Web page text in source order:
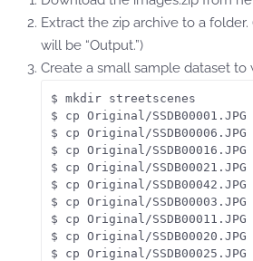
Extract the zip archive to a
will be “Output.”)
Create a small sample dataset to
$ mkdir streetscenes
$ cp Original/
$ cp Original/
$ cp Original/
$ cp Original/
$ cp Original/
$ cp Original/
$ cp Original/
$ cp Original/
$ cp Original/